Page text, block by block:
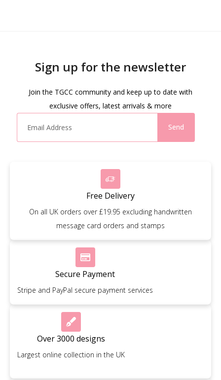
Sign up for the newsletter
Join the TGCC community and keep up to date with
exclusive offers, latest arrivals & more
Send
Free Delivery
On all UK orders over £19.95 excluding handwritten
message card orders and stamps
Secure Payment
Stripe and PayPal secure payment services
Over 3000 designs
Largest online collection in the UK